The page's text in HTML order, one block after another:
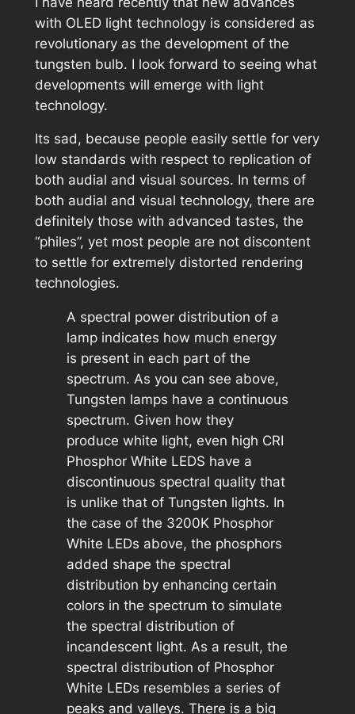
with OLED light technology is considered as
revolutionary as the development of the
tungsten bulb. I look forward to seeing what
developments will emerge with light
technology.
Its sad, because people easily settle for very
low standards with respect to replication of
both audial and visual sources. In terms of
both audial and visual technology, there are
definitely those with advanced tastes, the
“philes”, yet most people are not discontent
to settle for extremely distorted rendering
technologies.
A spectral power distribution of a
lamp indicates how much energy
is present in each part of the
spectrum. As you can see above,
Tungsten lamps have a continuous
spectrum. Given how they
produce white light, even high CRI
Phosphor White LEDS have a
discontinuous spectral quality that
is unlike that of Tungsten lights. In
the case of the 3200K Phosphor
White LEDs above, the phosphors
added shape the spectral
distribution by enhancing certain
colors in the spectrum to simulate
the spectral distribution of
incandescent light. As a result, the
spectral distribution of Phosphor
White LEDs resembles a series of
peaks and valleys. There is a big